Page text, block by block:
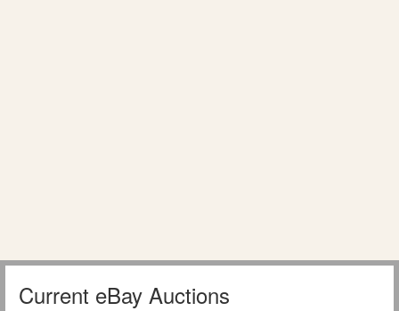
Current eBay Auctions